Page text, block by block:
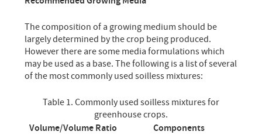
The composition of a growing medium should be
largely determined by the crop being produced.
However there are some media formulations which
may be used as a base. The following is a list of several
of the most commonly used soilless mixtures:
Table 1. Commonly used soilless mixtures for
greenhouse crops.
Volume/Volume Ratio
Components